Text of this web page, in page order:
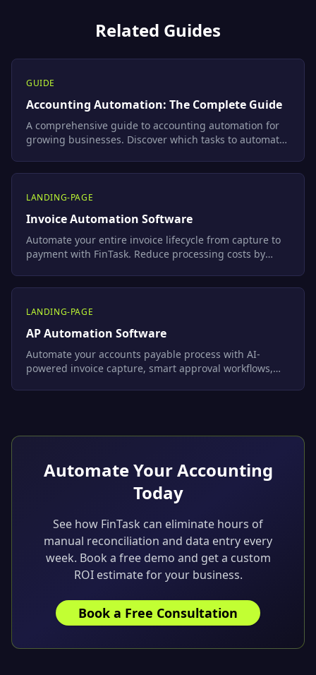
Related Guides
GUIDE
Accounting Automation: The Complete Guide
A comprehensive guide to accounting automation for
growing businesses. Discover which tasks to automate
LANDING-PAGE
Invoice Automation Software
Automate your entire invoice lifecycle from capture to
payment with FinTask. Reduce processing costs by
LANDING-PAGE
AP Automation Software
Automate your accounts payable process with AI-
powered invoice capture, smart approval workflows,
Automate Your Accounting
Today
See how FinTask can eliminate hours of
manual reconciliation and data entry every
week. Book a free demo and get a custom
ROI estimate for your business.
Book a Free Consultation